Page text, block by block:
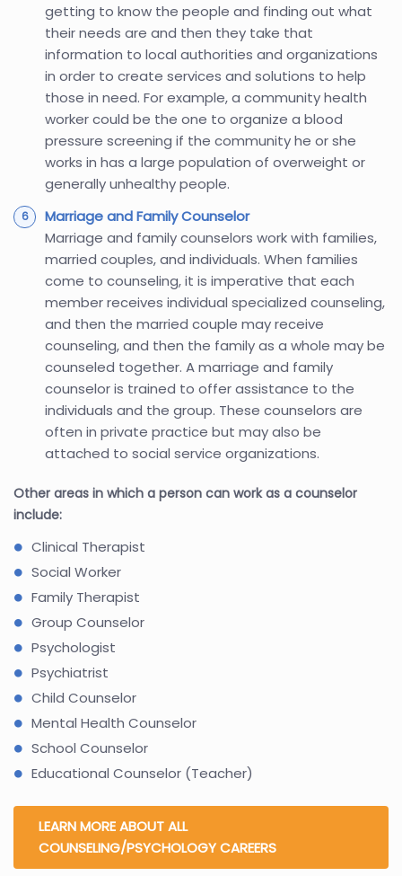
getting to know the people and finding out what
their needs are and then they take that
information to local authorities and organizations
in order to create services and solutions to help
those in need. For example, a community health
worker could be the one to organize a blood
pressure screening if the community he or she
works in has a large population of overweight or
generally unhealthy people.
Marriage and Family Counselor
Marriage and family counselors work with families,
married couples, and individuals. When families
come to counseling, it is imperative that each
member receives individual specialized counseling,
and then the married couple may receive
counseling, and then the family as a whole may be
counseled together. A marriage and family
counselor is trained to offer assistance to the
individuals and the group. These counselors are
often in private practice but may also be
attached to social service organizations.
Other areas in which a person can work as a counselor
include:
Clinical Therapist
Social Worker
Family Therapist
Group Counselor
Psychologist
Psychiatrist
Child Counselor
Mental Health Counselor
School Counselor
Educational Counselor (Teacher)
LEARN MORE ABOUT ALL
COUNSELING/PSYCHOLOGY CAREERS